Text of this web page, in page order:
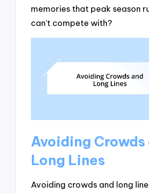
memories that peak season
can’t compete with?
Avoiding Crowds
Long Lines
Avoiding crowds and long